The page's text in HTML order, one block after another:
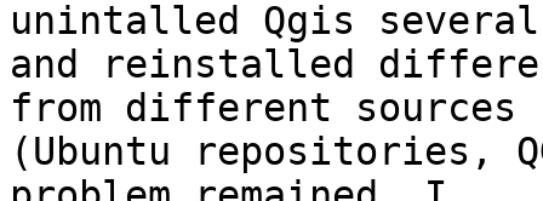
unintalled Qgis
and reinstalled
from different sources
(Ubuntu repositories,